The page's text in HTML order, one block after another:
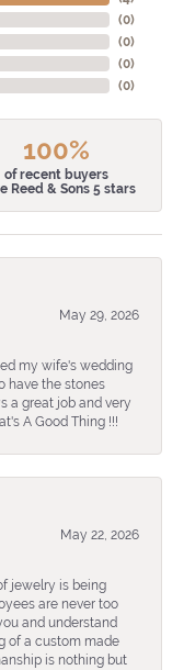
(0)
(0)
(0)
(0)
100%
of recent buyers
Reed & Sons 5 stars
May 29, 2026
my wife's wedding
have the stones
a great job and very
A Good Thing !!!
May 22, 2026
jewelry is being
are never too
and understand
of a custom made
is nothing but